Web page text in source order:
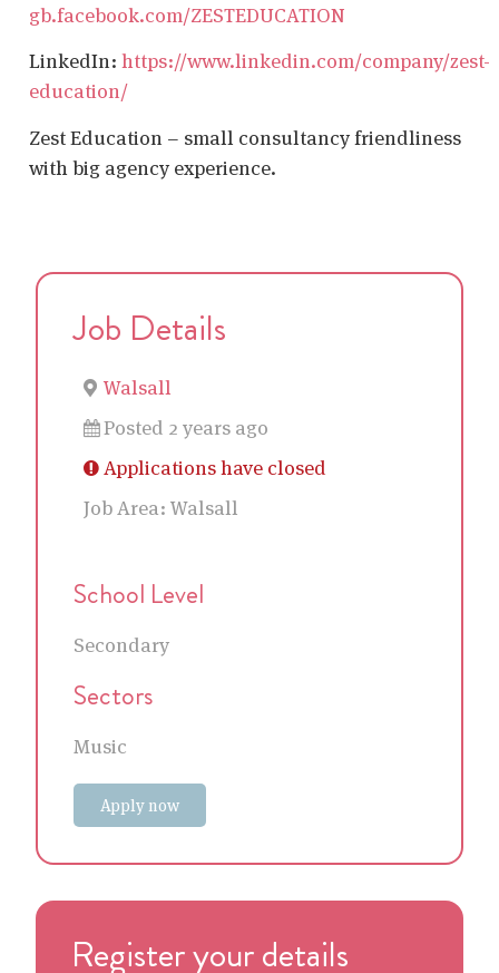
gb.facebook.com/ZESTEDUCATION
LinkedIn: https://www.linkedin.com/company/zest-
education/
Zest Education – small consultancy friendliness
with big agency experience.
Job Details
Walsall
Posted 2 years ago
Applications have closed
Job Area: Walsall
School Level
Secondary
Sectors
Music
Apply now
Register your details